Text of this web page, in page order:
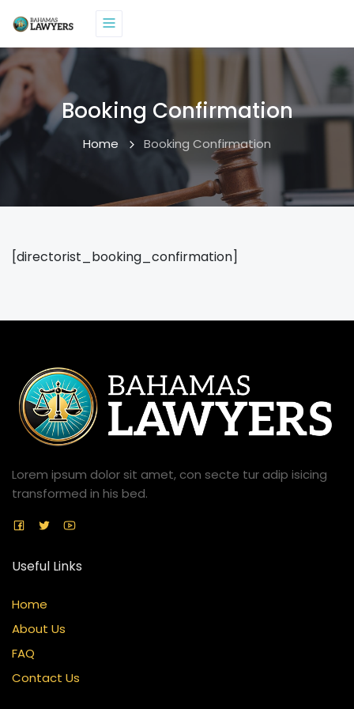
Booking Confirmation
Home Booking Confirmation
[directorist_booking_confirmation]
Lorem ipsum dolor sit amet, con secte tur adip isicing
transformed in his bed.
Useful Links
Home
About Us
FAQ
Contact Us